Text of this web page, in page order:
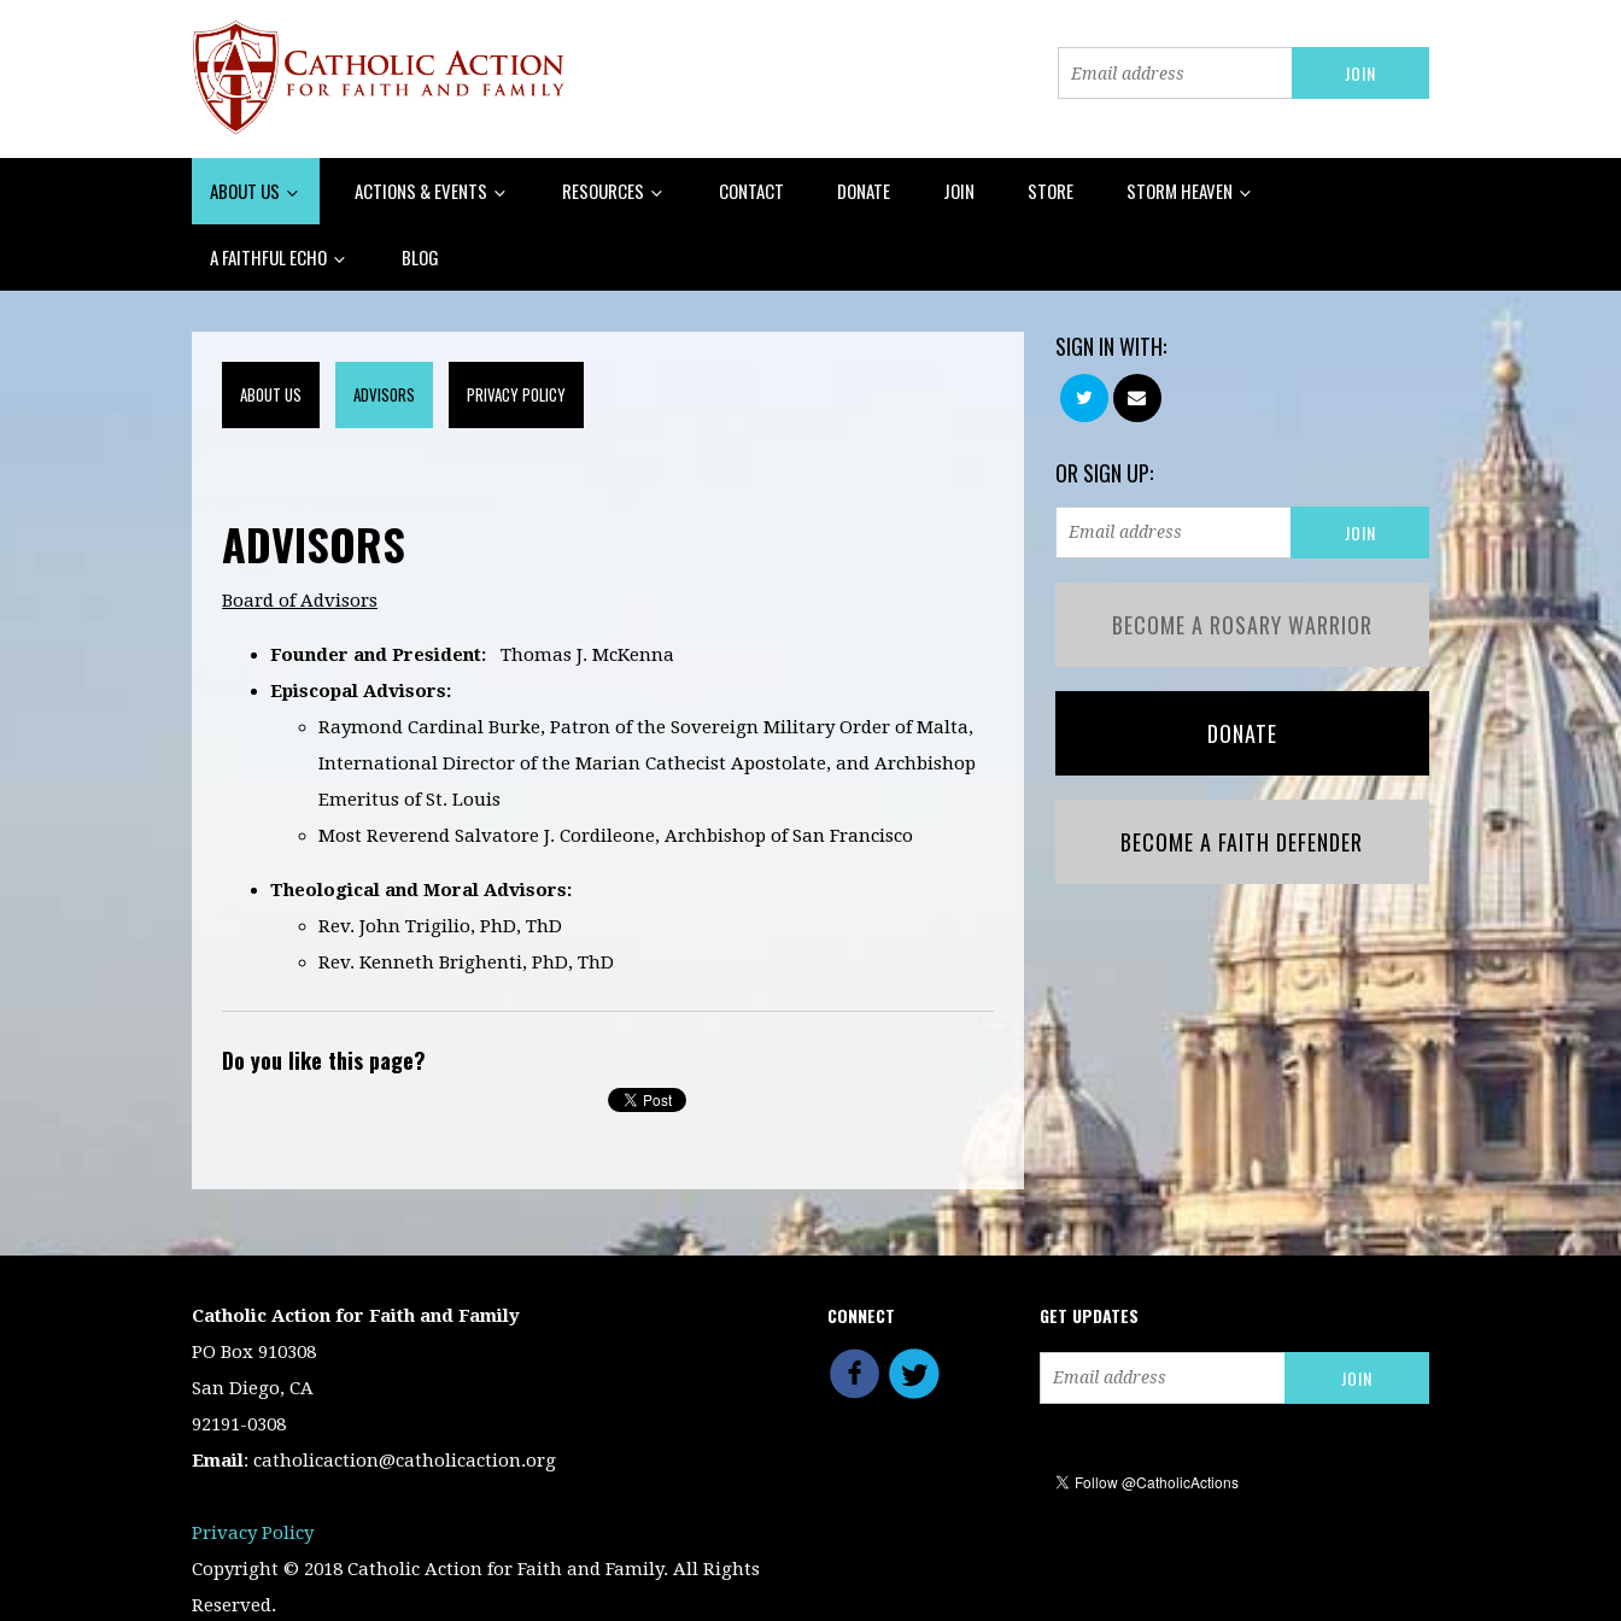
ABOUT US ACTIONS & EVENTS RESOURCES CONTACT DONATE JOIN STORE STORM HEAVEN
A FAITHFUL ECHO BLOG
ABOUT US ADVISORS PRIVACY POLICY
ADVISORS
Board of Advisors
Founder and President: Thomas J. McKenna
Episcopal Advisors:
Raymond Cardinal Burke, Patron of the Sovereign Military Order of Malta,
International Director of the Marian Cathecist Apostolate, and Archbishop
Emeritus of St. Louis
Most Reverend Salvatore J. Cordileone, Archbishop of San Francisco
Theological and Moral Advisors:
Rev. John Trigilio, PhD, ThD
Rev. Kenneth Brighenti, PhD, ThD
Do you like this page?
SIGN IN WITH:
OR SIGN UP:
BECOME A ROSARY WARRIOR
DONATE
BECOME A FAITH DEFENDER
Catholic Action for Faith and Family
PO Box 910308
San Diego, CA
92191-0308
Email: catholicaction@catholicaction.org
Privacy Policy
Copyright © 2018 Catholic Action for Faith and Family. All Rights
Reserved.
CONNECT GET UPDATES